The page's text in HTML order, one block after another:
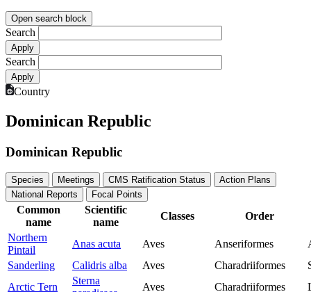
Open search block
Search
Search
Country
Dominican Republic
Dominican Republic
Species Meetings CMS Ratification Status
Action Plans
National Reports
Focal Points
Common
name
Scientific
name
Classes
Order
Northern
Pintail
Anas acuta Aves Anseriformes
Sanderling
Calidris alba Aves Charadriiformes
Arctic Tern
Sterna
Aves Charadriiformes